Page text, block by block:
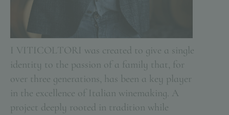
I VITICOLTORI was created to give a single
identity to the passion of a family that, for
over three generations, has been a key player
in the excellence of Italian winemaking. A
project deeply rooted in tradition while